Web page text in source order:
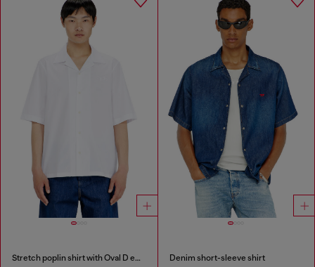
Stretch poplin shirt with Oval D embroidery Denim short-sleeve shirt